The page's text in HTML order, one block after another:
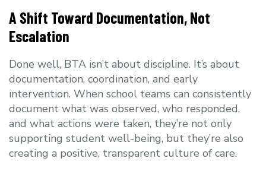
A Shift Toward Documentation, Not
Escalation
Done well, BTA isn’t about discipline. It’s about
documentation, coordination, and early
intervention. When school teams can consistently
document what was observed, who responded,
and what actions were taken, they’re not only
supporting student well-being, but they’re also
creating a positive, transparent culture of care.